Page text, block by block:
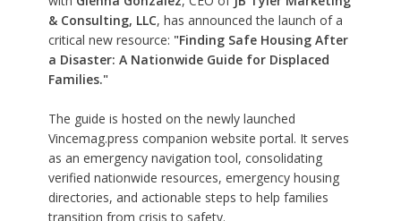
& Consulting, LLC, has announced the launch of a
critical new resource: "Finding Safe Housing After
a Disaster: A Nationwide Guide for Displaced
Families."
The guide is hosted on the newly launched
Vincemag.press companion website portal. It serves
as an emergency navigation tool, consolidating
verified nationwide resources, emergency housing
directories, and actionable steps to help families
transition from crisis to safety.